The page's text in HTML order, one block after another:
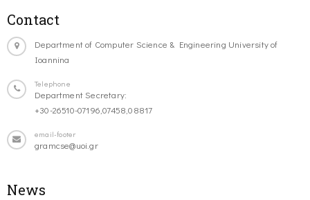
Contact
Department of Computer Science & Engineering University of
Ioannina
Telephone
Department Secretary:
+30-26510-07196,07458,08817
email-footer
gramcse@uoi.gr
News